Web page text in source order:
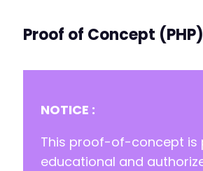
Proof of Concept (PHP)
NOTICE :
This proof-of-concept is
educational and